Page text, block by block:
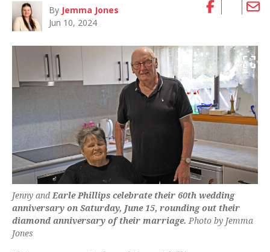
By Jemma Jones
Jun 10, 2024
Jenny and Earle Phillips celebrate their 60th wedding
anniversary on Saturday, June 15, rounding out their
diamond anniversary of their marriage. Photo by Jemma
Jones